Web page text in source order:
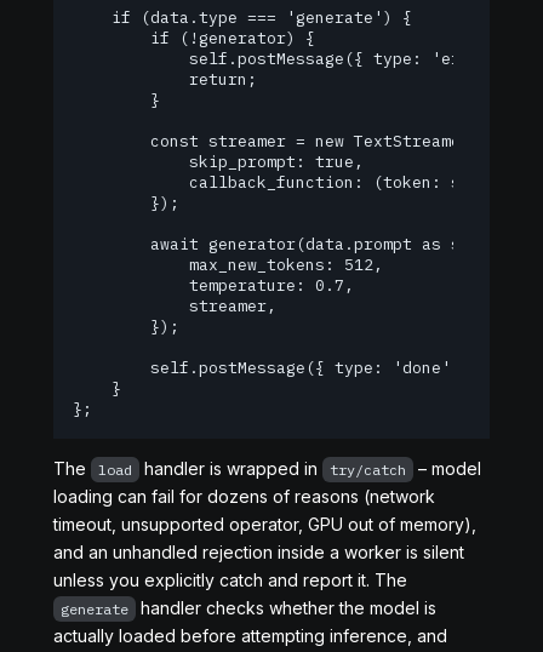
    if (data.type === 'generate') {
        if (!generator) {
self.postMessage({ type: 'error',
            return;
        }
const streamer = new
            skip_prompt: true,
callback_function: (token: string)
        });
        await generator(data.prompt as string, {
            max_new_tokens: 512,
            temperature: 0.7,
            streamer,
        });
        self.postMessage({ type: 'done' });
    }
};
The load handler is wrapped in try/catch
– model
loading can fail for dozens of reasons (network
timeout, unsupported operator, GPU out of memory),
and an unhandled rejection inside a worker is silent
unless you explicitly catch and report it. The
generate
handler checks whether the model is
actually loaded before attempting inference, and